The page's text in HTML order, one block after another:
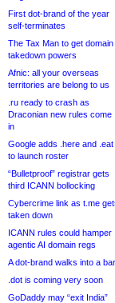
First dot-brand of the year
self-terminates
The Tax Man to get domain
takedown powers
Afnic: all your overseas
territories are belong to us
.ru ready to crash as
Draconian new rules come
in
Google adds .here and .eat
to launch roster
“Bulletproof” registrar gets
third ICANN bollocking
Cybercrime link as t.me
taken down
ICANN rules could hamper
agentic AI domain regs
A dot-brand walks into a bar
.dot is coming very soon
GoDaddy may “exit India”